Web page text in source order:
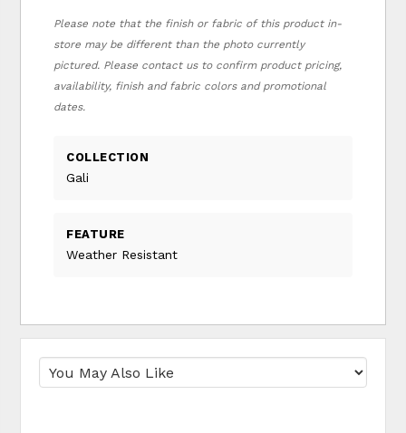
Please note that the finish or fabric of this product in-
store may be different than the photo currently
pictured. Please contact us to confirm product pricing,
availability, finish and fabric colors and promotional
dates.
COLLECTION
Gali
FEATURE
Weather Resistant